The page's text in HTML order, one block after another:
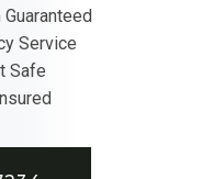
Service
Safe